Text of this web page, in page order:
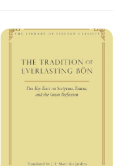
(Biography of Je Ri Tod
who Dispels Darkness
with his Rays of
Sunlight)